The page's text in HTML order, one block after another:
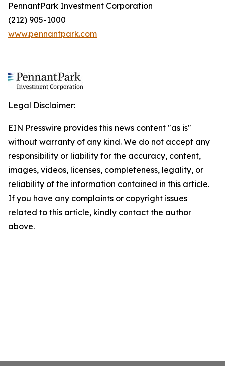
PennantPark Investment Corporation
(212) 905-1000
www.pennantpark.com
Legal Disclaimer:
EIN Presswire provides this news content "as is"
without warranty of any kind. We do not accept any
responsibility or liability for the accuracy, content,
images, videos, licenses, completeness, legality, or
reliability of the information contained in this article.
If you have any complaints or copyright issues
related to this article, kindly contact the author
above.